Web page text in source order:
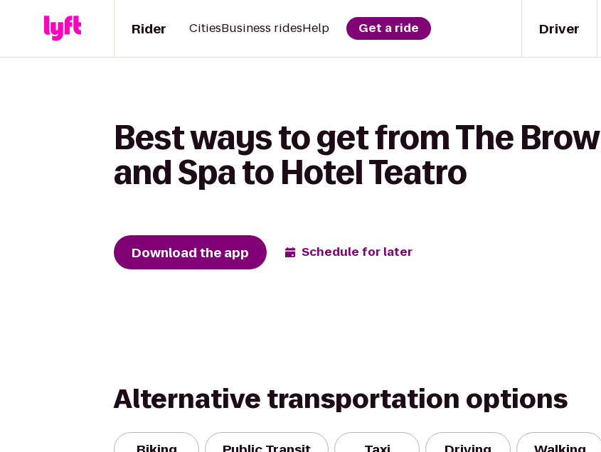
Driver
Rider CitiesBusiness ridesHelp Get a ride
Best ways to get from The
and Spa to Hotel Teatro
Download the app Schedule for later
Alternative transportation options